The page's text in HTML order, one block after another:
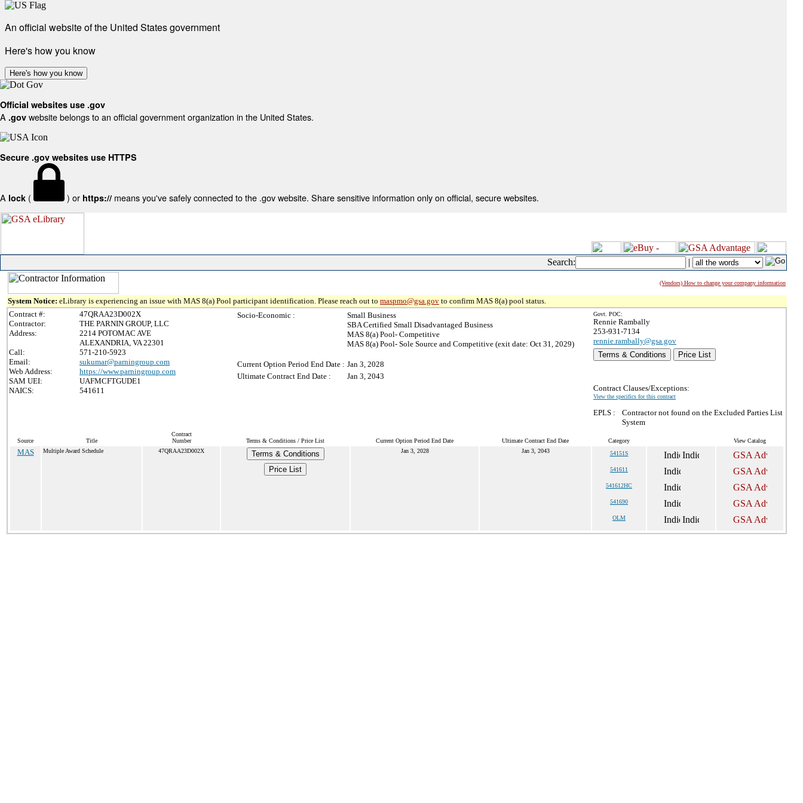
An official website of the United States government
Here's how you know
Here's how you know
Official websites use .gov
A .gov website belongs to an official government organization in the United States.
Secure .gov websites use HTTPS
A lock ( ) or https:// means you've safely connected to the .gov website. Share sensitive information only on official, secure websites.
Search: |
(Vendors) How to change your company information
System Notice: eLibrary is experiencing an issue with MAS 8(a) Pool participant identification. Please reach out to maspmo@gsa.gov to confirm MAS 8(a) pool status.
Contract #:
47QRAA23D002X
Contractor:
THE PARNIN GROUP, LLC
Address:
2214 POTOMAC AVE
ALEXANDRIA, VA 22301
Call:
571-210-5923
Email:
sukumar@parningroup.com
Web Address:
https://www.parningroup.com
SAM UEI:
UAFMCFTGUDE1
NAICS:
541611
Socio-Economic :
Small Business
SBA Certified Small Disadvantaged Business
MAS 8(a) Pool- Competitive
MAS 8(a) Pool- Sole Source and Competitive (exit date: Oct 31, 2029)
Current Option Period End Date : Jan 3, 2028
Ultimate Contract End Date :
Jan 3, 2043
Govt. POC:
Rennie Rambally
253-931-7134
rennie.rambally@gsa.gov
Terms & Conditions
Price List
Contract Clauses/Exceptions:
View the specifics for this contract
EPLS :
Contractor not found on the Excluded Parties List
System
Source Title
Contract
Number
Terms & Conditions / Price List Current Option Period End Date Ultimate Contract End Date Category View Catalog
MAS Multiple Award Schedule 47QRAA23D002X
Terms & Conditions
Price List
Jan 3, 2028 Jan 3, 2043 54151S
541611
541612HC
541690
OLM